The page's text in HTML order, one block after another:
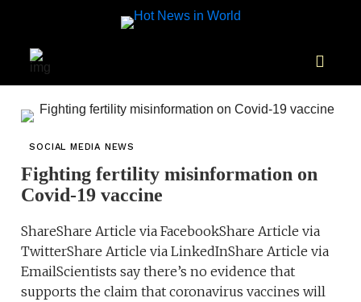
SOCIAL MEDIA NEWS
Fighting fertility misinformation on
Covid-19 vaccine
ShareShare Article via FacebookShare Article via
TwitterShare Article via LinkedInShare Article via
EmailScientists say there’s no evidence that
supports the claim that coronavirus vaccines will